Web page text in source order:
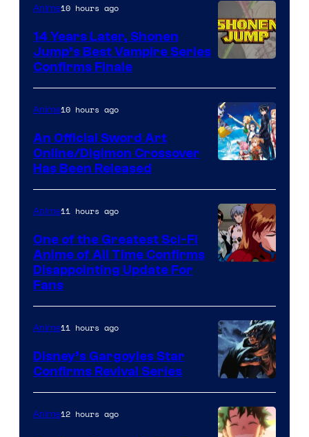
Courtesy
of
Wit
Studio
Shueisha
Anime10 hours ago
14 Years Later, Shonen
Jump’s Best Vampire Series
Confirms Finale
Animation
&
A-
1
Anime10 hours ago
An Official Sword Art
Online/Digimon Crossover
Has Been Released
of
Studio
Khara
Anime11 hours ago
One of the Greatest Sci-Fi
Anime of All Time Confirms
Disappointing Update For
Fans
Disney
Anime11 hours ago
Disney’s Gargoyles Star
Confirms Revival Series
Anime12 hours ago